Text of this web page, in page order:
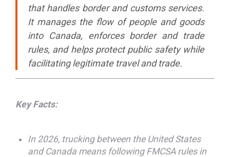
that handles border and customs services.
It manages the flow of people and goods
into Canada, enforces border and trade
rules, and helps protect public safety while
facilitating legitimate travel and trade.
Key Facts:
In 2026, trucking between the United States
and Canada means following FMCSA rules in